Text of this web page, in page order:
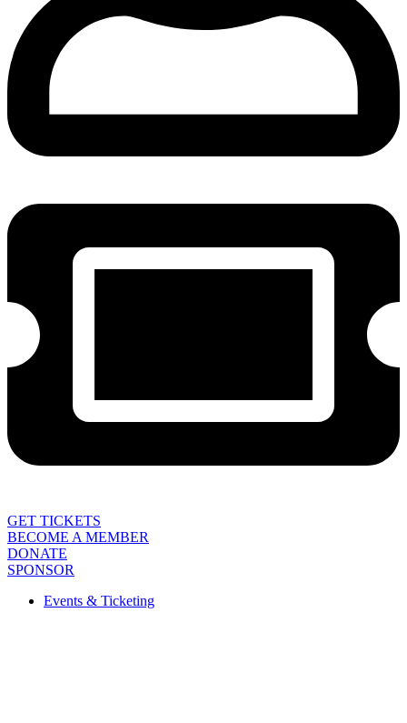
GET TICKETS
BECOME A MEMBER
DONATE
SPONSOR
Events & Ticketing